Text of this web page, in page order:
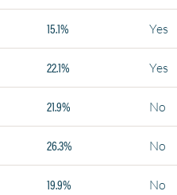
15.1% Yes
22.1% Yes
21.9% No
26.3% No
19.9% No